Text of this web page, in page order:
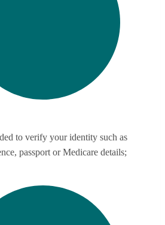
to verify your identity such as
passport or Medicare details;